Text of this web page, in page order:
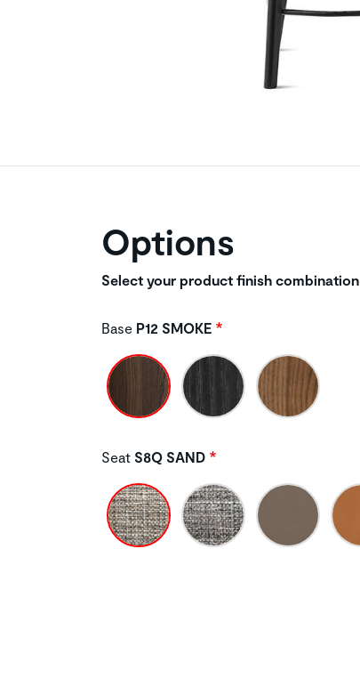
Options
Select your product finish combination
Base P12 SMOKE
Seat S8Q SAND